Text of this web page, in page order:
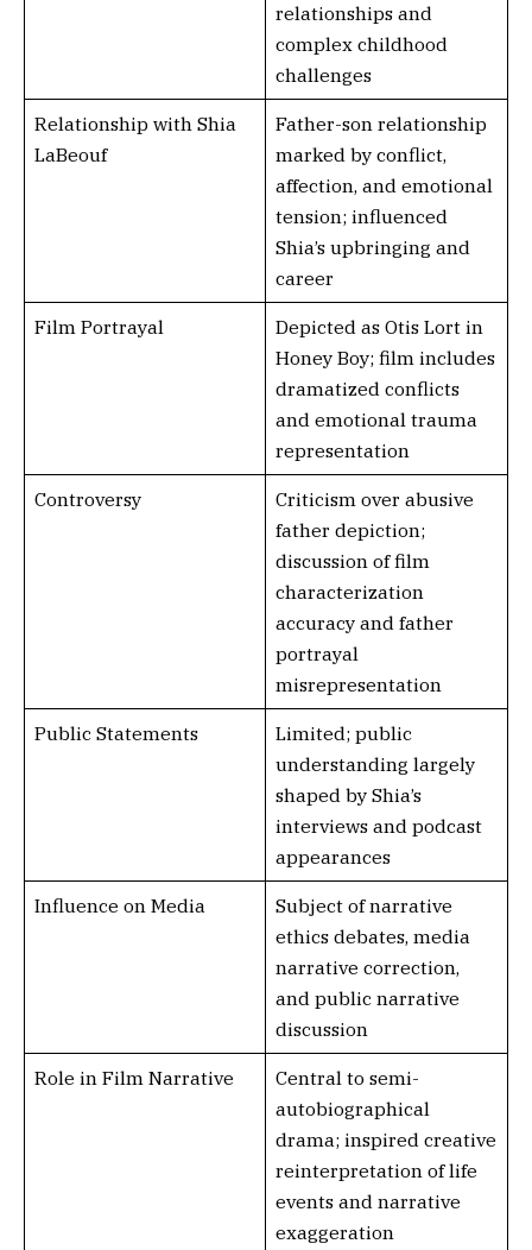
relationships and
complex childhood
challenges
Relationship with Shia
LaBeouf
Father-son relationship
marked by conflict,
affection, and emotional
tension; influenced
Shia’s upbringing and
career
Film Portrayal
Depicted as Otis Lort in
Honey Boy; film includes
dramatized conflicts
and emotional trauma
representation
Controversy
Criticism over abusive
father depiction;
discussion of film
characterization
accuracy and father
portrayal
misrepresentation
Public Statements
Limited; public
understanding largely
shaped by Shia’s
interviews and podcast
appearances
Influence on Media
Subject of narrative
ethics debates, media
narrative correction,
and public narrative
discussion
Role in Film Narrative
Central to semi-
autobiographical
drama; inspired creative
reinterpretation of life
events and narrative
exaggeration